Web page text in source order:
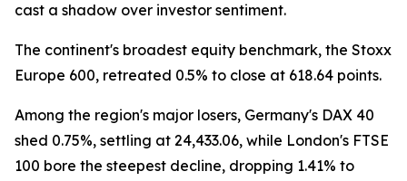
cast a shadow over investor sentiment.
The continent's broadest equity benchmark, the Stoxx
Europe 600, retreated 0.5% to close at 618.64 points.
Among the region's major losers, Germany's DAX 40
shed 0.75%, settling at 24,433.06, while London's FTSE
100 bore the steepest decline, dropping 1.41% to